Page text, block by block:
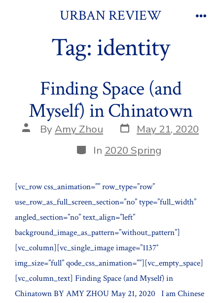
URBAN REVIEW
Tag:identity
Finding Space (and
Myself) in Chinatown
Post
author
ByAmy Zhou Post
date
May 21, 2020
Categories
In 2020 Spring
[vc_row css_animation=”” row_type=”row”
use_row_as_full_screen_section=”no” type=”full_width”
angled_section=”no” text_align=”left”
background_image_as_pattern=”without_pattern”]
[vc_column][vc_single_image image=”1137″
img_size=”full” qode_css_animation=””][vc_empty_space]
[vc_column_text] Finding Space (and Myself) in
Chinatown BY AMY ZHOU May 21, 2020 I am Chinese